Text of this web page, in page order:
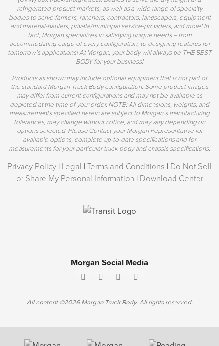
refrigerated product markets, as well as a wide range of specialty
bodies to serve farmers, ranchers, contractors, landscapers, equipment
and material-haulers, private/municipal service-providers, and more! In
fact, Morgan specializes in satisfying unique needs – from
accommodating cargo of every configuration, to designing features for
tomorrow's applications! At Morgan, your body will always be THE BEST
BODY for your business!
Products as shown may include optional equipment that is not part of
the standard Morgan Truck Body configuration. Some product images
may differ from current configurations and may not be available as
depicted at the time of your order. NOTE: All dimensions, weights, and
measurements specified herein are subject to Morgan’s manufacturing
tolerances, may change without notice, and may vary depending on
options selected. Please Contact your Morgan Representative for
available options, complete up-to-date specifications and for
measurements for your particular truck body and chassis specifications.
Privacy Policy | Legal | Terms and Conditions | Do Not Sell
or Share My Personal Information | Download Center
Morgan Social Media
All content ©2026 Morgan Truck Body. All rights reserved.